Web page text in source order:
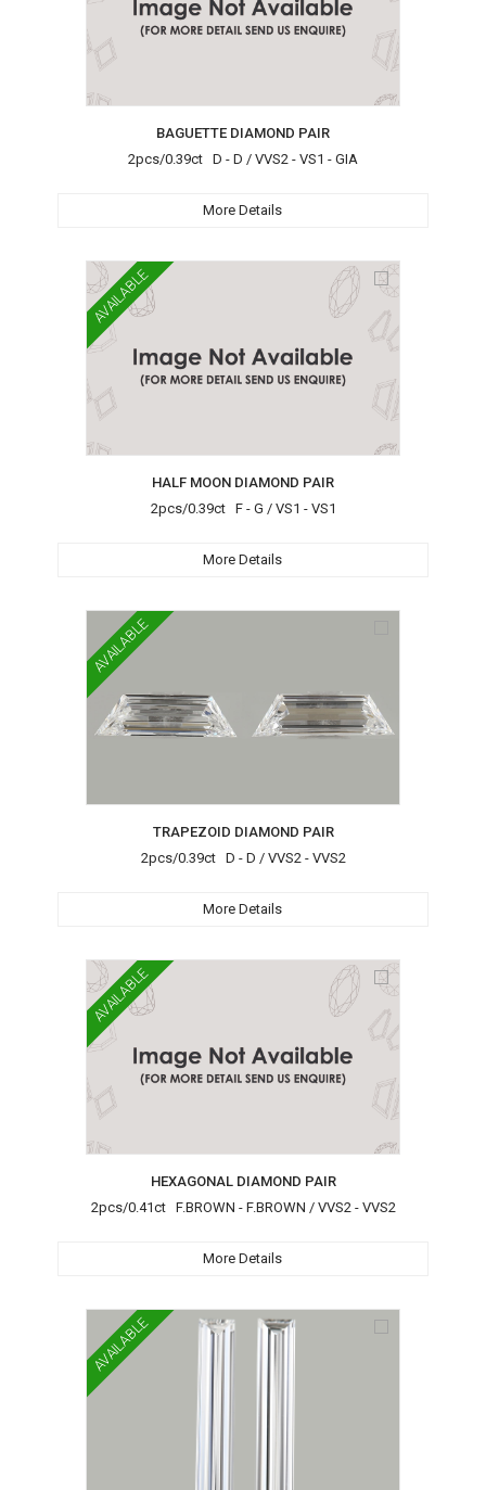
BAGUETTE DIAMOND PAIR
2pcs/0.39ct D - D / VVS2 - VS1 - GIA
More Details
AVAILABLE
HALF MOON DIAMOND PAIR
2pcs/0.39ct F - G / VS1 - VS1
More Details
AVAILABLE
TRAPEZOID DIAMOND PAIR
2pcs/0.39ct D - D / VVS2 - VVS2
More Details
AVAILABLE
HEXAGONAL DIAMOND PAIR
2pcs/0.41ct F.BROWN - F.BROWN / VVS2 - VVS2
More Details
AVAILABLE